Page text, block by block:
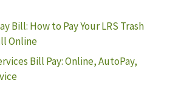
Bill: How to Pay Your LRS Trash
Online
Bill Pay: Online, AutoPay,